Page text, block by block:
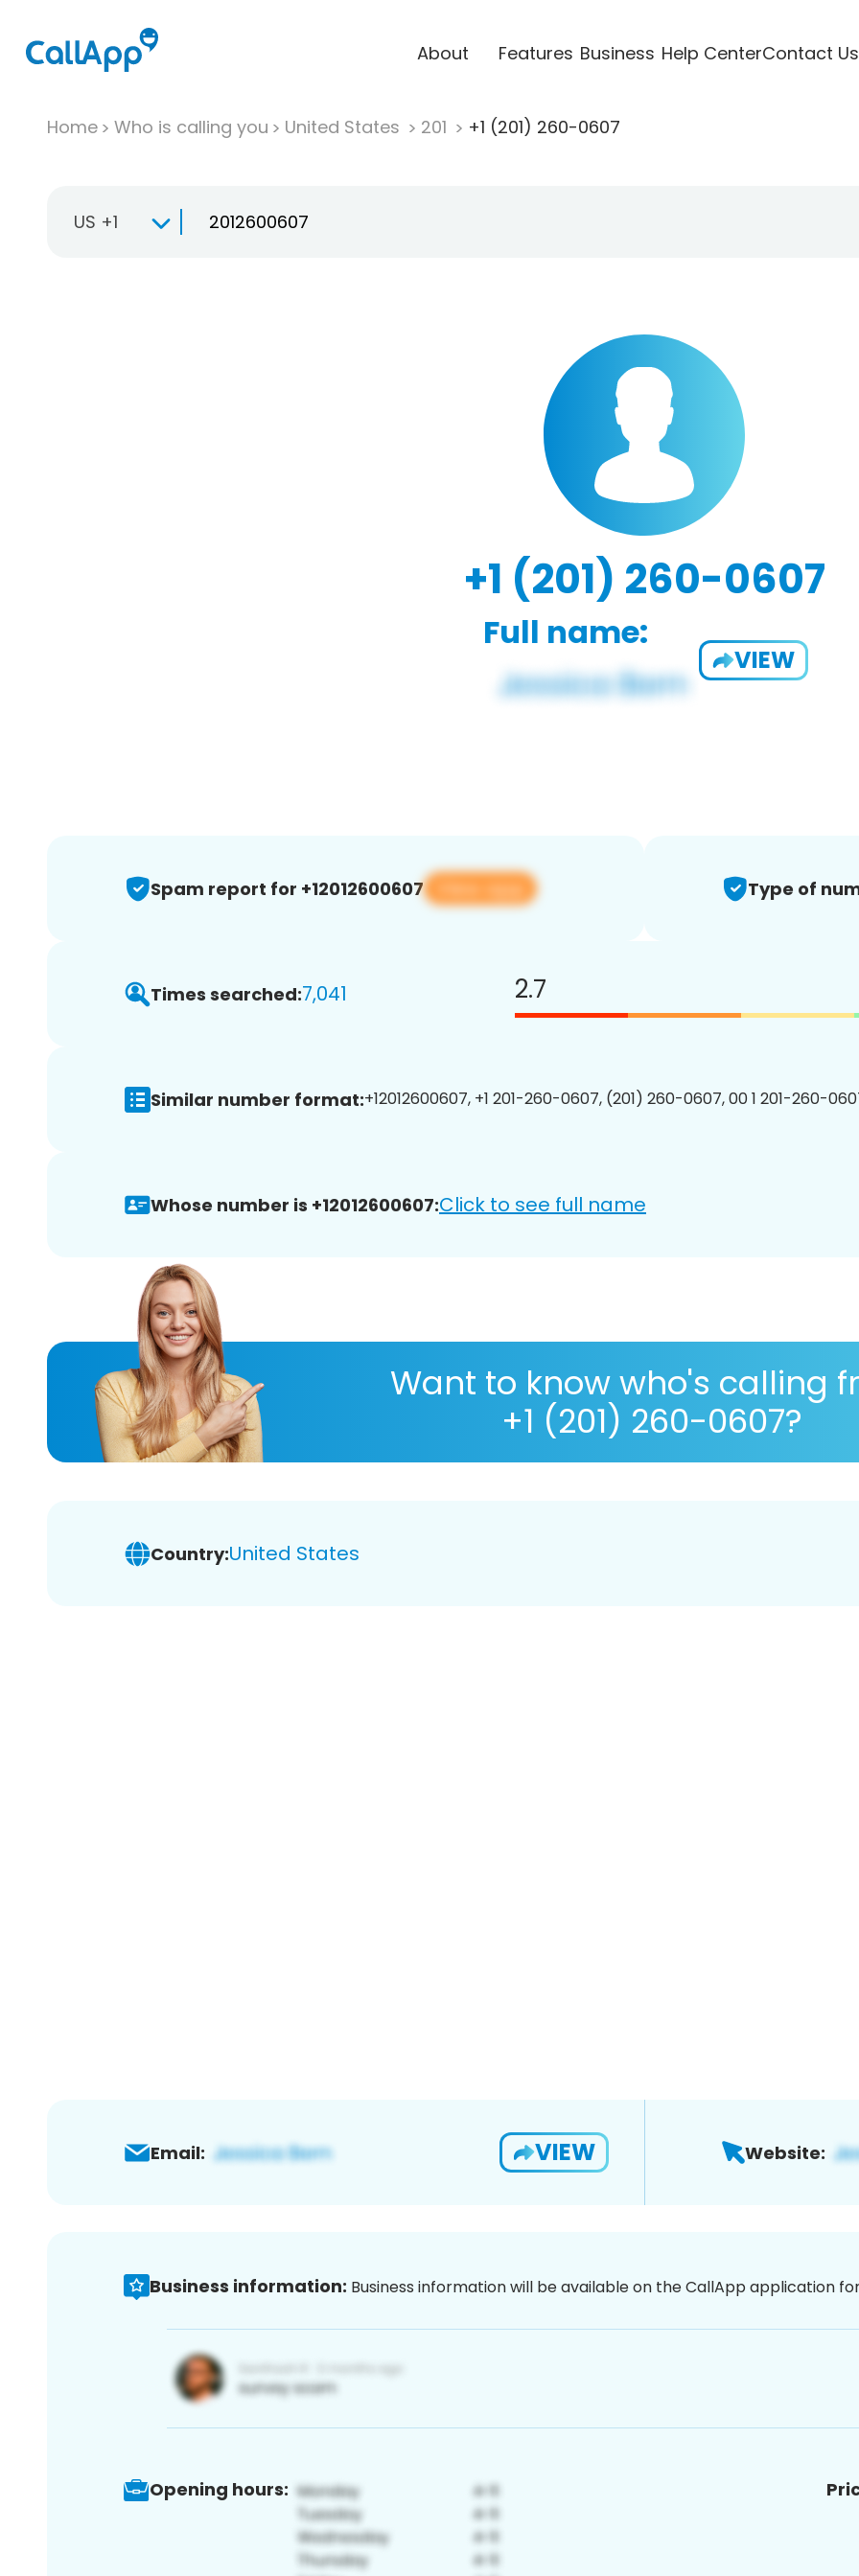
About Features Business Help CenterContact Us
Home Who is calling you United States 201 +1 (201) 260-0607
US +1
+1 (201) 260-0607
Full name:
VIEW
Spam report for +12012600607 View app Type of
Times searched:7,041 2.7
Similar number format:+12012600607, +1 201-260-0607, (201) 260-0607, 00 1 201-260-
Whose number is +12012600607:Click to see full name
Want to know who's calling
+1 (201) 260-0607?
Country:United States
Email: VIEW Website:
Business information: Business information will be available on the CallApp application
Opening hours: